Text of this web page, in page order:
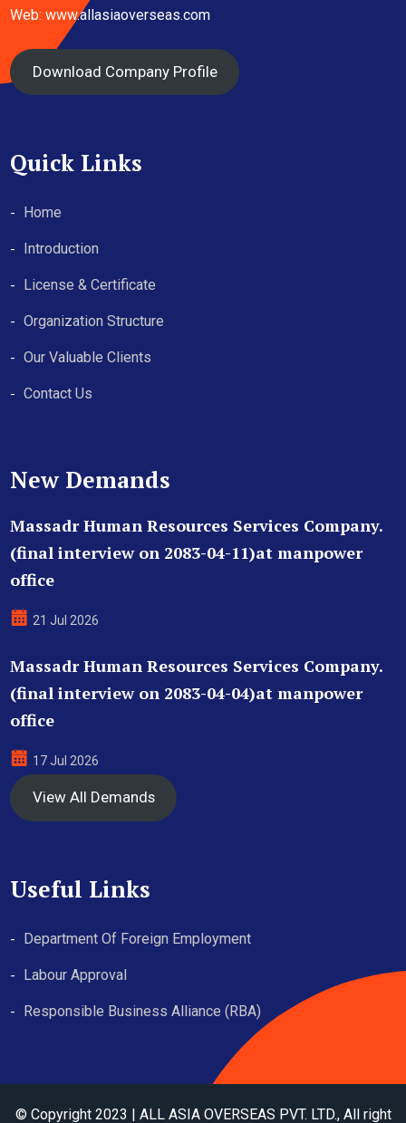
Web: www.allasiaoverseas.com
Download Company Profile
Quick Links
Home
Introduction
License & Certificate
Organization Structure
Our Valuable Clients
Contact Us
New Demands
Massadr Human Resources Services Company.
(final interview on 2083-04-11)at manpower
office
21 Jul 2026
Massadr Human Resources Services Company.
(final interview on 2083-04-04)at manpower
office
17 Jul 2026
View All Demands
Useful Links
Department Of Foreign Employment
Labour Approval
Responsible Business Alliance (RBA)
© Copyright 2023 | ALL ASIA OVERSEAS PVT. LTD., All right